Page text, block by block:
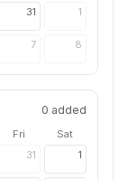
31 1
7 8
0 added
Fri
Sat
31 1